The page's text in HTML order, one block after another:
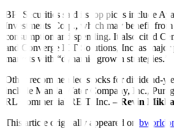
BPI Securities said its top picks include
Investments Corp., which may benefit
consumption and spending. It also cited
and Converge ICT Solutions, Inc. as major
markets with “dynamic growth strategies.”
Other recommended stocks for dividend-
include Manila Water Company, Inc.,
RL Commercial REIT, Inc. – Revin
This article originally appeared on